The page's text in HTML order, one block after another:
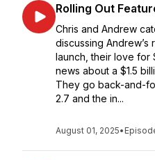
Rolling Out
Chris and Andrew
discussing
launch, their love for
news about a $1.5
They go back-and-
2.7 and the in...
August 01, 2025•